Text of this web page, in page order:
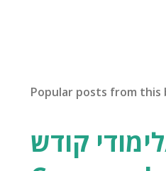
Popular posts from this
לימודי קודש/Limudei Kodesh